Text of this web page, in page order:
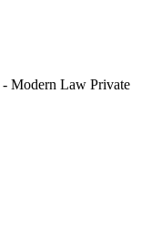
- Modern Law Private